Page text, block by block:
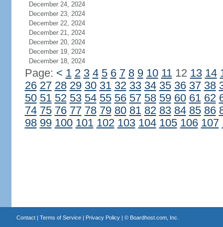
December 24, 2024
December 23, 2024
December 22, 2024
December 21, 2024
December 20, 2024
December 19, 2024
December 18, 2024
Page: < 1 2 3 4 5 6 7 8 9 10 1112 13 14
26 27 28 29 30 31 32 33 34 35 36 37 38
50 51 52 53 54 55 56 57 58 59 60 61 62
74 75 76 77 78 79 80 81 82 83 84 85 86
98 99 100 101 102 103 104 105 106 107
Contact| Terms of Service| Privacy Policy| © Boardhost.com, Inc.